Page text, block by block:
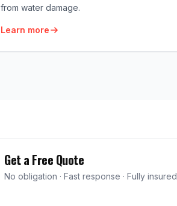
from water damage.
Learn more
Get a Free Quote
No obligation · Fast response · Fully insured